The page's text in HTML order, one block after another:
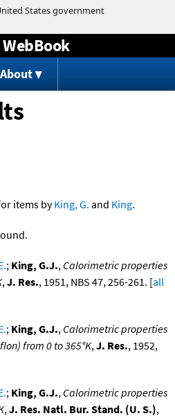
to content
About
items byKing, G. and King.
; King, G.J., Calorimetric properties
,J. Res., 1951, NBS 47, 256-261. [all
; King, G.J., Calorimetric properties
from 0 to 365°K,J. Res., 1952,
; King, G.J., Calorimetric properties
,J. Res. Natl. Bur. Stand. (U. S.),